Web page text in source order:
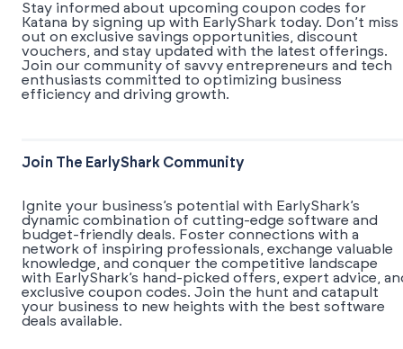
Stay informed about upcoming coupon codes for
Katana by signing up with EarlyShark today. Don’t miss
out on exclusive savings opportunities, discount
vouchers, and stay updated with the latest offerings.
Join our community of savvy entrepreneurs and tech
enthusiasts committed to optimizing business
efficiency and driving growth.
Join The EarlyShark Community
​​Ignite your business’s potential with EarlyShark’s
dynamic combination of cutting-edge software and
budget-friendly deals. Foster connections with a
network of inspiring professionals, exchange valuable
knowledge, and conquer the competitive landscape
with EarlyShark’s hand-picked offers, expert advice,
exclusive coupon codes. Join the hunt and catapult
your business to new heights with the best software
deals available.